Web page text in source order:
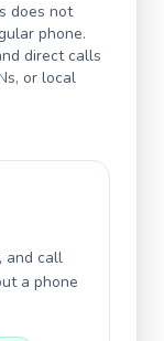
does not
phone.
direct calls
or local
and call
a phone